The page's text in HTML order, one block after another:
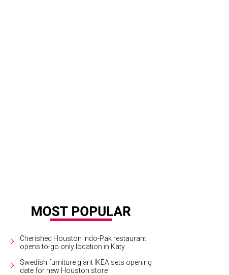
Cherished Houston Indo-Pak restaurant
opens to-go only location in Katy
Swedish furniture giant IKEA sets opening
date for new Houston store